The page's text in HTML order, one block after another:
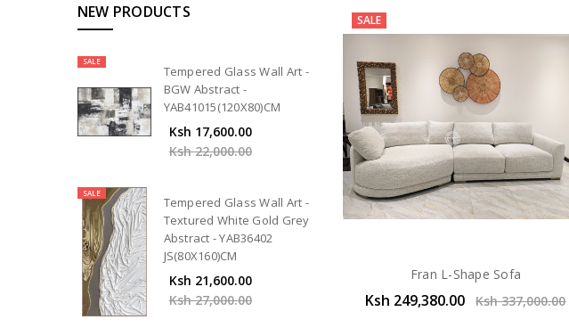
NEW PRODUCTS
SALE
Tempered Glass Wall Art -
BGW Abstract -
YAB41015(120X80)CM
Ksh 17,600.00
Ksh 22,000.00
SALE
Tempered Glass Wall Art -
Textured White Gold Grey
Abstract - YAB36402
JS(80X160)CM
Ksh 21,600.00
Ksh 27,000.00
SALE
Fran L-Shape Sofa
Ksh 249,380.00 Ksh 337,000.00